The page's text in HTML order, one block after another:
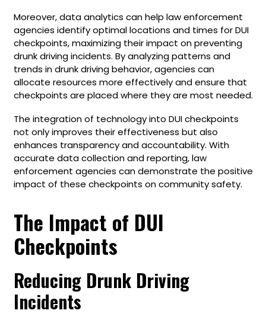
Moreover, data analytics can help law enforcement
agencies identify optimal locations and times for DUI
checkpoints, maximizing their impact on preventing
drunk driving incidents. By analyzing patterns and
trends in drunk driving behavior, agencies can
allocate resources more effectively and ensure that
checkpoints are placed where they are most needed.
The integration of technology into DUI checkpoints
not only improves their effectiveness but also
enhances transparency and accountability. With
accurate data collection and reporting, law
enforcement agencies can demonstrate the positive
impact of these checkpoints on community safety.
The Impact of DUI
Checkpoints
Reducing Drunk Driving
Incidents